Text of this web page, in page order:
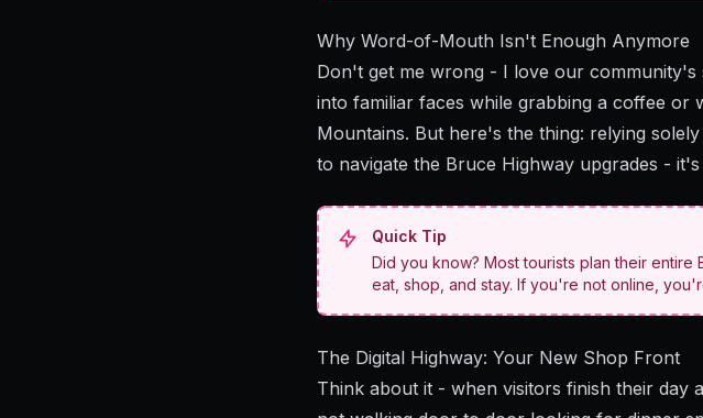
Why Word-of-Mouth Isn't Enough Anymore
Don't get me wrong - I love our
into familiar faces while grabbing a coffee or
Mountains. But here's the thing: relying
to navigate the Bruce Highway upgrades -
Quick Tip
Did you know? Most tourists plan their
eat, shop, and stay. If you're not online,
The Digital Highway: Your New Shop Front
Think about it - when visitors finish their day